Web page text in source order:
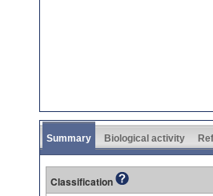
Summary Biological activity
Classification